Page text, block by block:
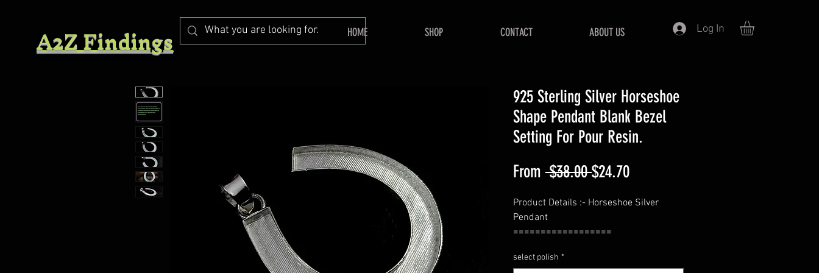
A2Z Findings HOME SHOP CONTACT ABOUT US Log In
925 Sterling Silver Horseshoe
Shape Pendant Blank Bezel
Setting For Pour Resin.
From $38.00 Regular
Price
$24.70Sale
Price
Product Details :- Horseshoe Silver
Pendant
==================
==================
select polish *